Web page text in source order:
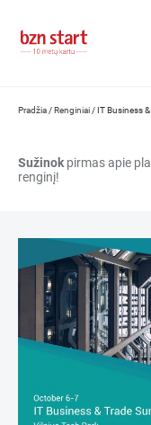
Pradžia /Renginiai / IT Business
Sužinok pirmas apie
renginį!